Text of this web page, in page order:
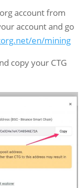
account from
account and go
en/mining
copy your CTG